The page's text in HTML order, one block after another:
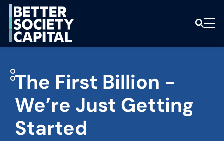
The First Billion -
We’re Just Getting
Started